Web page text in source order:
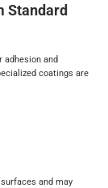
Standard
and
coatings are
and may